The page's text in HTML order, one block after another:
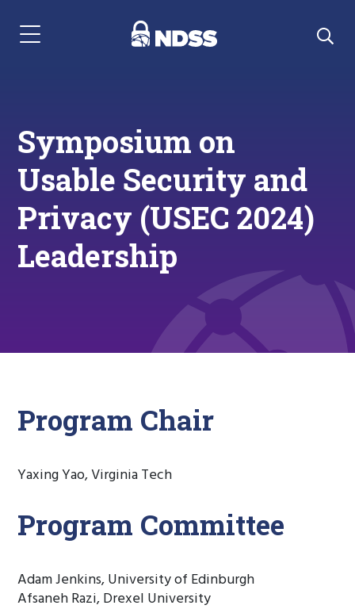
Menu Navigation
Symposium on
Usable Security and
Privacy (USEC 2024)
Leadership
Program Chair
Yaxing Yao, Virginia Tech
Program Committee
Adam Jenkins, University of Edinburgh
Afsaneh Razi, Drexel University